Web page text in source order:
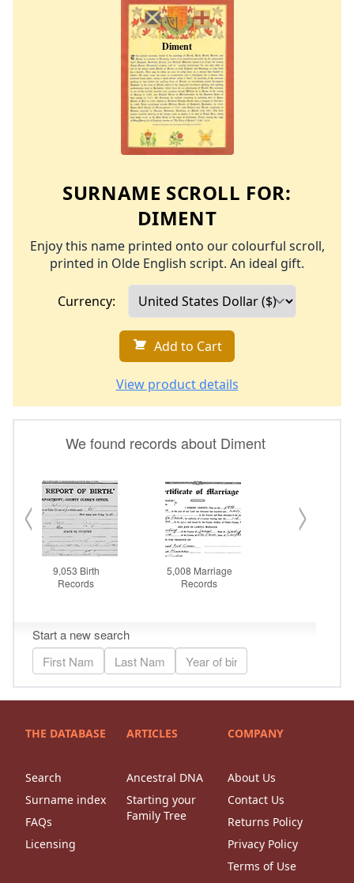
SURNAME SCROLL FOR:
DIMENT
Enjoy this name printed onto our colourful scroll,
printed in Olde English script. An ideal gift.
Currency:
Add to Cart
View product details
THE DATABASE
Search
Surname index
FAQs
Licensing
ARTICLES
Ancestral DNA
Starting your
Family Tree
COMPANY
About Us
Contact Us
Returns Policy
Privacy Policy
Terms of Use